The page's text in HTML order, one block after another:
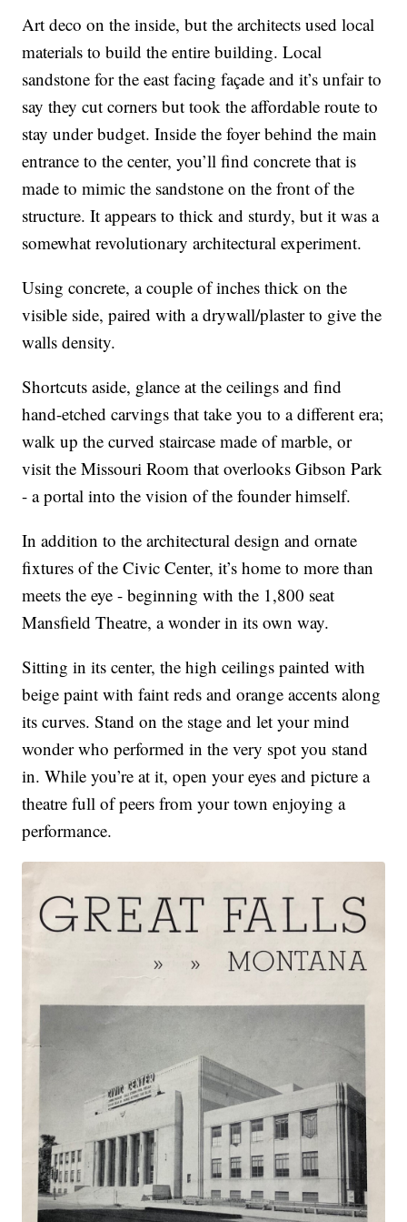
Art deco on the inside, but the architects used local
materials to build the entire building. Local
sandstone for the east facing façade and it’s unfair to
say they cut corners but took the affordable route to
stay under budget. Inside the foyer behind the main
entrance to the center, you’ll find concrete that is
made to mimic the sandstone on the front of the
structure. It appears to thick and sturdy, but it was a
somewhat revolutionary architectural experiment.
Using concrete, a couple of inches thick on the
visible side, paired with a drywall/plaster to give the
walls density.
Shortcuts aside, glance at the ceilings and find
hand-etched carvings that take you to a different era;
walk up the curved staircase made of marble, or
visit the Missouri Room that overlooks Gibson Park
- a portal into the vision of the founder himself.
In addition to the architectural design and ornate
fixtures of the Civic Center, it’s home to more than
meets the eye - beginning with the 1,800 seat
Mansfield Theatre, a wonder in its own way.
Sitting in its center, the high ceilings painted with
beige paint with faint reds and orange accents along
its curves. Stand on the stage and let your mind
wonder who performed in the very spot you stand
in. While you’re at it, open your eyes and picture a
theatre full of peers from your town enjoying a
performance.